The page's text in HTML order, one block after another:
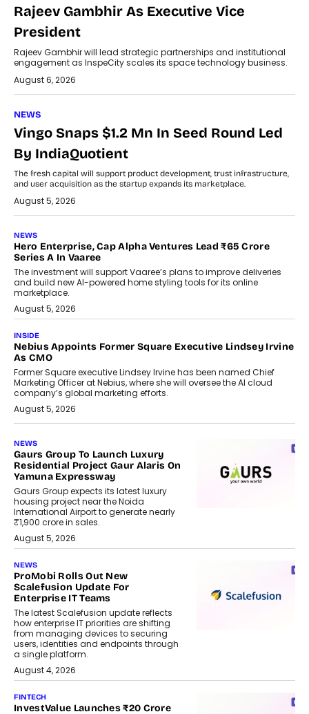
Rajeev Gambhir As Executive Vice
President
Rajeev Gambhir will lead strategic partnerships and institutional
engagement as InspeCity scales its space technology business.
August 6, 2026
NEWS
Vingo Snaps $1.2 Mn In Seed Round Led
By IndiaQuotient
The fresh capital will support product development, trust infrastructure,
and user acquisition as the startup expands its marketplace.
August 5, 2026
NEWS
Hero Enterprise, Cap Alpha Ventures Lead ₹65 Crore
Series A In Vaaree
The investment will support Vaaree’s plans to improve deliveries
and build new AI-powered home styling tools for its online
marketplace.
August 5, 2026
INSIDE
Nebius Appoints Former Square Executive Lindsey Irvine
As CMO
Former Square executive Lindsey Irvine has been named Chief
Marketing Officer at Nebius, where she will oversee the AI cloud
company’s global marketing efforts.
August 5, 2026
NEWS
Gaurs Group To Launch Luxury
Residential Project Gaur Alaris On
Yamuna Expressway
Gaurs Group expects its latest luxury
housing project near the Noida
International Airport to generate nearly
₹1,900 crore in sales.
August 5, 2026
NEWS
ProMobi Rolls Out New
Scalefusion Update For
Enterprise IT Teams
The latest Scalefusion update reflects
how enterprise IT priorities are shifting
from managing devices to securing
users, identities and endpoints through
a single platform.
August 4, 2026
FINTECH
InvestValue Launches ₹20 Crore